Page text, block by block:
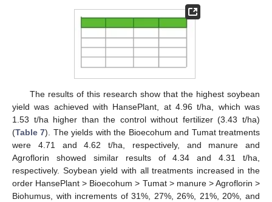
The results of this research show that the highest soybean
yield was achieved with HansePlant, at 4.96 t/ha, which was
1.53 t/ha higher than the control without fertilizer (3.43 t/ha)
(Table 7). The yields with the Bioecohum and Tumat treatments
were 4.71 and 4.62 t/ha, respectively, and manure and
Agroflorin showed similar results of 4.34 and 4.31 t/ha,
respectively. Soybean yield with all treatments increased in the
order HansePlant > Bioecohum > Tumat > manure > Agroflorin >
Biohumus, with increments of 31%, 27%, 26%, 21%, 20%, and